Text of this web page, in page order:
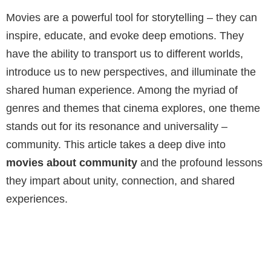
Movies are a powerful tool for storytelling – they can
inspire, educate, and evoke deep emotions. They
have the ability to transport us to different worlds,
introduce us to new perspectives, and illuminate the
shared human experience. Among the myriad of
genres and themes that cinema explores, one theme
stands out for its resonance and universality –
community. This article takes a deep dive into
movies about community and the profound lessons
they impart about unity, connection, and shared
experiences.